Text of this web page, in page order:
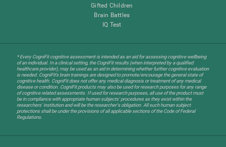
Gifted Children
Brain Battles
IQ Test
* Every CogniFit cognitive assessment is intended as an aid for assessing cognitive wellbeing
of an individual. In a clinical setting, the CogniFit results (when interpreted by a qualified
healthcare provider), may be used as an aid in determining whether further cognitive evaluation
is needed. CogniFit’s brain trainings are designed to promote/encourage the general state of
cognitive health. CogniFit does not offer any medical diagnosis or treatment of any medical
disease or condition. CogniFit products may also be used for research purposes for any range
of cognitive related assessments. If used for research purposes, all use of the product must
be in compliance with appropriate human subjects' procedures as they exist within the
researchers' institution and will be the researcher's obligation. All such human subject
protections shall be under the provisions of all applicable sections of the Code of Federal
Regulations.